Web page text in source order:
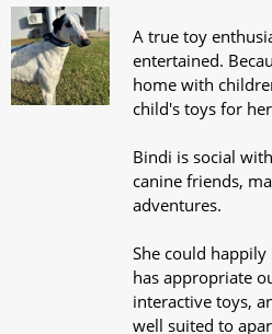
A true toy
entertained.
home with
child's toys for
Bindi is social
canine friends,
adventures.
She could
has appropriate
interactive toys,
well suited to